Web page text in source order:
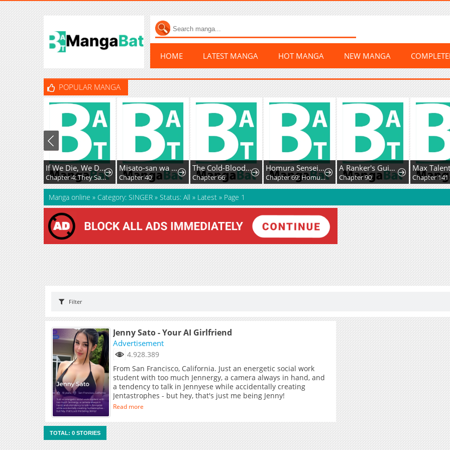
HOME LATEST MANGA HOT MANGA NEW MANGA
POPULAR MANGA
If We Die, We Die Together
Chapter 4: They Say a Work is the Author’s Child, But…
Misato-san wa Amasugi Joushi ni Chotto Kibishii
Chapter 40
The Cold-Blooded Warrior
Chapter 66
Homura Sensei wa Tabun Motenai
Chapter 69: Homura-sensei and Sweat
A Ranker's Guide to the Good Life
Chapter 90 Chapter 141
Manga online » Category: SINGER » Status: All » Latest » Page 1
Filter
Jenny Sato - Your AI Girlfriend
Advertisement
4.928.389
From San Francisco, California. Just an energetic social work
student with too much Jennergy, a camera always in hand, and
a tendency to talk in Jennyese while accidentally creating
Jentastrophes - but hey, that's just me being Jenny!
Read more
TOTAL: 0 STORIES